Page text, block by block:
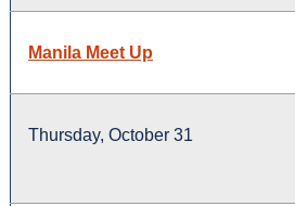
Manila Meet Up
Thursday, October 31